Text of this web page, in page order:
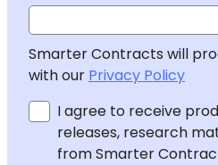
Smarter Contracts will
with our Privacy Policy
I agree to receive
releases, research
from Smarter